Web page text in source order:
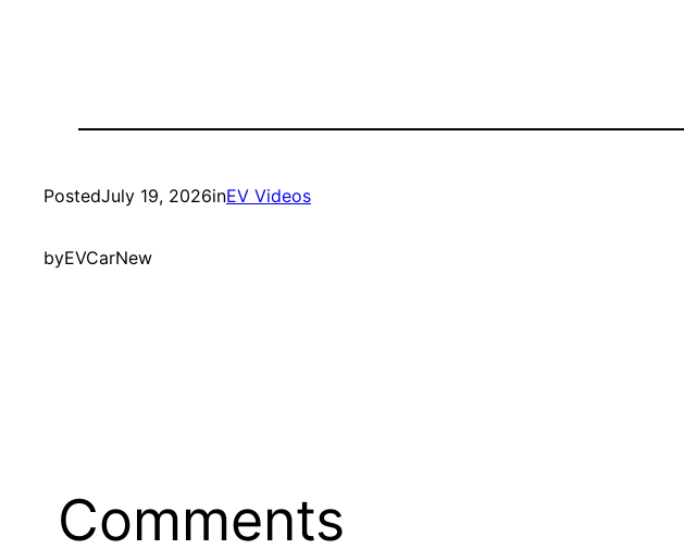
PostedJuly 19, 2026inEV Videos
byEVCarNew
Comments